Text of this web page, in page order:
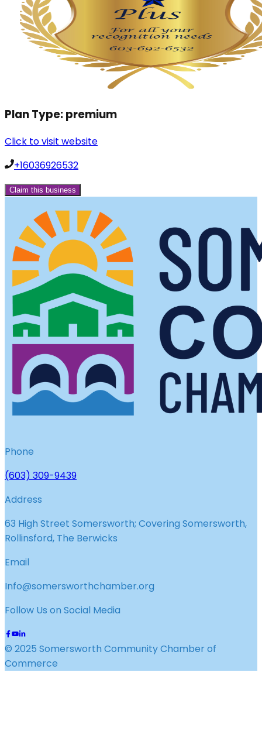
Plan Type:premium
Click to visit website
+16036926532
Claim this business
Phone
(603) 309-9439
Address
63 High Street Somersworth; Covering Somersworth,
Rollinsford, The Berwicks
Email
Info@somersworthchamber.org
Follow Us on Social Media
© 2025 Somersworth Community Chamber of
Commerce